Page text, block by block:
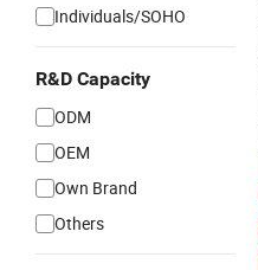
Individuals/SOHO
R&D Capacity
ODM
OEM
Own Brand
Others